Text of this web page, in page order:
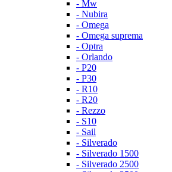
- Mw
- Nubira
- Omega
- Omega suprema
- Optra
- Orlando
- P20
- P30
- R10
- R20
- Rezzo
- S10
- Sail
- Silverado
- Silverado 1500
- Silverado 2500